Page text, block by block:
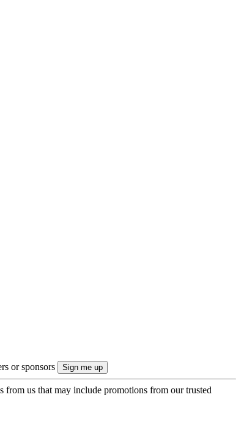
or sponsors
from us that may include promotions from our trusted